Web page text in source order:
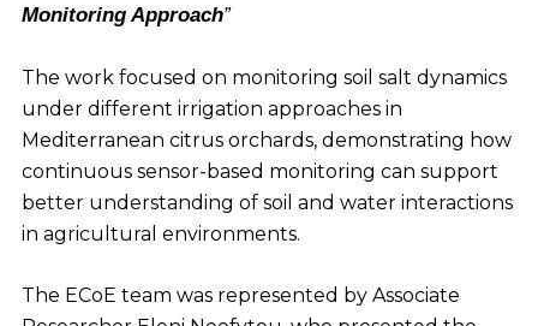
Monitoring Approach”
The work focused on monitoring soil salt dynamics
under different irrigation approaches in
Mediterranean citrus orchards, demonstrating how
continuous sensor-based monitoring can support
better understanding of soil and water interactions
in agricultural environments.
The ECoE team was represented by Associate